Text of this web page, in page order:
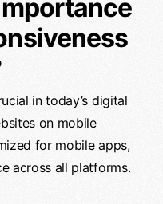
in today’s digital
on mobile
for mobile apps,
across all platforms.